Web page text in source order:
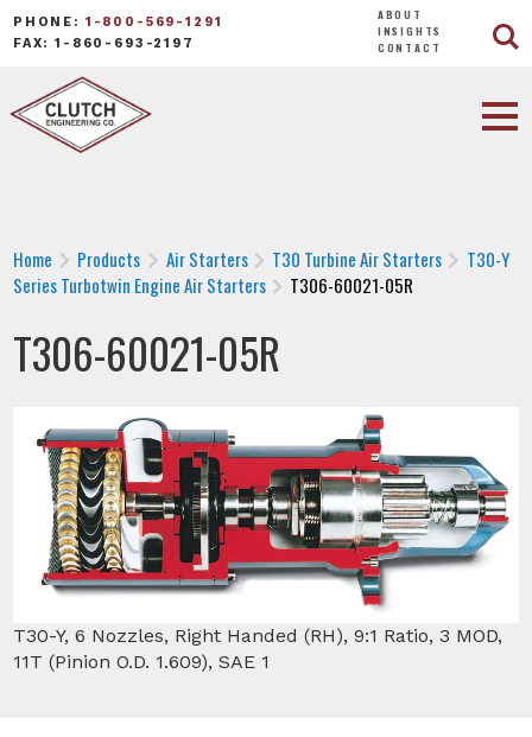
PHONE: 1-800-569-1291
FAX: 1-860-693-2197
ABOUT
INSIGHTS
CONTACT
Home Products Air Starters T30 Turbine Air Starters
T30-Y
Series Turbotwin Engine Air Starters
T306-60021-05R
T306-60021-05R
T30-Y, 6 Nozzles, Right Handed (RH), 9:1 Ratio, 3 MOD,
11T (Pinion O.D. 1.609), SAE 1